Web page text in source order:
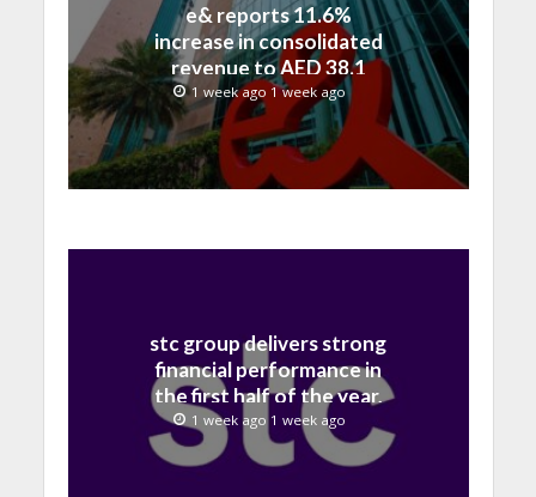
e& reports 11.6%
increase in consolidated
revenue to AED 38.1
billion in H1 2026
1 week ago 1 week ago
stc group delivers strong
financial performance in
the first half of the year,
with revenue reaching a
record 40.1 Billion
1 week ago 1 week ago